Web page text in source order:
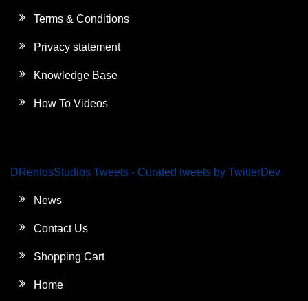
Terms & Conditions
Privacy statement
Knowledge Base
How To Videos
DRentosStudios Tweets - Curated tweets by TwitterDev
News
Contact Us
Shopping Cart
Home